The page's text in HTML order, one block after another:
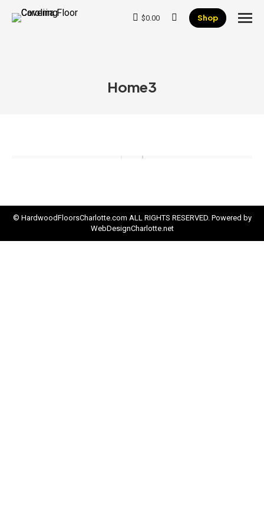
$0.00 Search:Shop
Home3
© HardwoodFloorsCharlotte.com ALL RIGHTS RESERVED. Powered by
WebDesignCharlotte.net